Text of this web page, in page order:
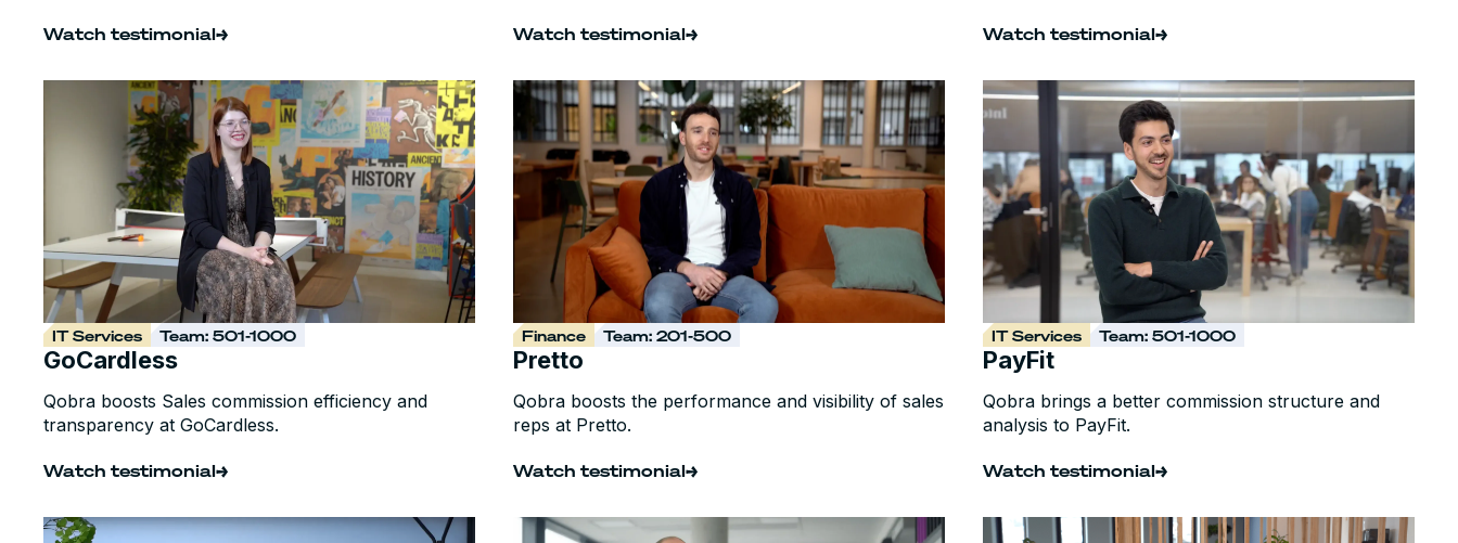
Watch testimonial Watch testimonial Watch testimonial
IT Services Team: 501-1000
GoCardless
Qobra boosts Sales commission efficiency and
transparency at GoCardless.
Watch testimonial
Finance Team: 201-500
Pretto
Qobra boosts the performance and visibility of sales
reps at Pretto.
Watch testimonial
IT Services Team: 501-1000
PayFit
Qobra brings a better commission structure and
analysis to PayFit.
Watch testimonial